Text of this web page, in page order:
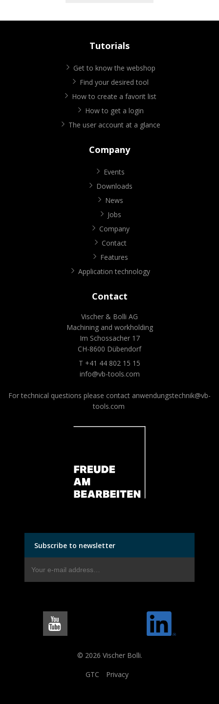
Tutorials
Get to know the webshop
Find your desired tool
How to create a favorit list
How to get a login
The user account at a glance
Company
Events
Downloads
News
Jobs
Company
Contact
Features
Application technology
Contact
Vischer & Bolli AG
Machining and workholding
Im Schossacher 17
CH-8600 Dübendorf
T +41 44 802 15 15
info@vb-tools.com
For technical questions please contact anwendungstechnik@vb-
tools.com
Subscribe to newsletter
© 2026 Vischer Bolli.
GTC Privacy